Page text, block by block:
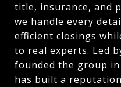
title, insurance, and
we handle every
efficient closings
to real experts. Led
founded the group in
has built a